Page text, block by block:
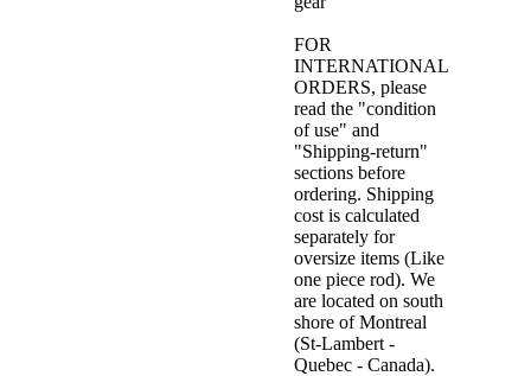
FOR
INTERNATIONAL
ORDERS, please
read the "condition
of use" and
"Shipping-return"
sections before
ordering. Shipping
cost is calculated
separately for
oversize items (Like
one piece rod). We
are located on south
shore of Montreal
(St-Lambert -
Quebec - Canada).